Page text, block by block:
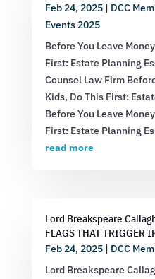
Feb 24, 2025| DCC
Events 2025
Before You Leave
First: Estate Planning
Counsel Law Firm
Kids, Do This First:
Before You Leave
First: Estate Planning
read more
Lord Breakspeare
FLAGS THAT TRIGGER
Feb 24, 2025| DCC
Lord Breakspeare